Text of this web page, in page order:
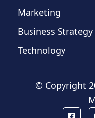
Marketing
Business Strategy
Technology
© Copyright